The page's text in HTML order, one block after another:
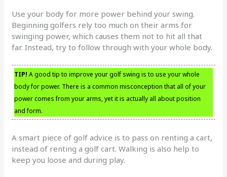
Use your body for more power behind your swing.
Beginning golfers rely too much on their arms for
swinging power, which causes them not to hit all that
far. Instead, try to follow through with your whole body.
TIP! A good tip to improve your golf swing is to use your whole
body for power. There is a common misconception that all of your
power comes from your arms, yet it is actually all about position
and form.
A smart piece of golf advice is to pass on renting a cart,
instead of renting a golf cart. Walking is also help to
keep you loose and during play.